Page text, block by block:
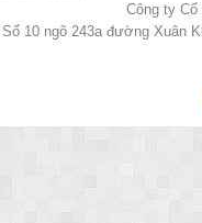
Công ty Cổ
Số 10 ngõ 243a đường Xuân